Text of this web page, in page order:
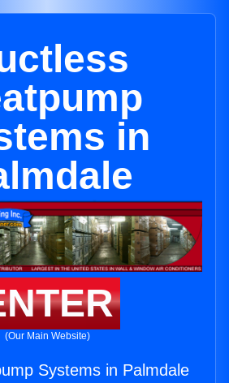
in
(Our Main Website)
Systems in Palmdale